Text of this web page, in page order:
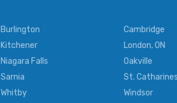
Burlington
Cambridge
Kitchener
London, ON
Niagara Falls
Oakville
Sarnia
St. Catharines
Whitby
Windsor